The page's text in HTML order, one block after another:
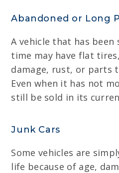
Abandoned or Long
A vehicle that has
time may have flat
damage, rust, or parts
Even when it has not
still be sold in its
Junk Cars
Some vehicles are
life because of age,